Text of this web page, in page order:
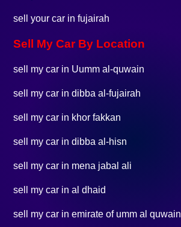
sell your car in fujairah
Sell My Car By Location
sell my car in Uumm al-quwain
sell my car in dibba al-fujairah
sell my car in khor fakkan
sell my car in dibba al-hisn
sell my car in mena jabal ali
sell my car in al dhaid
sell my car in emirate of umm al quwain